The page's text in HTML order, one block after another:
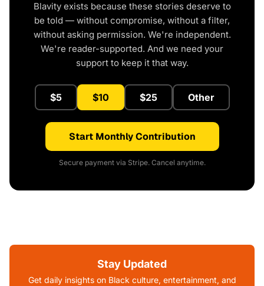
Blavity exists because these stories deserve to
be told — without compromise, without a filter,
without asking permission. We're independent.
We're reader-supported. And we need your
support to keep it that way.
$5 $10 $25 Other
Start Monthly Contribution
Secure payment via Stripe. Cancel anytime.
Stay Updated
Get daily insights on Black culture, entertainment, and